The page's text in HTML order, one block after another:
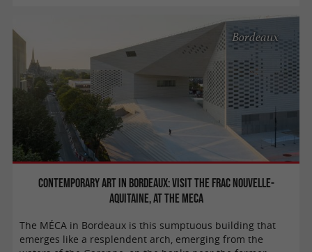
Contemporary Art in Bordeaux: Visit the FRAC Nouvelle-
Aquitaine, at the MECA
Bordeaux
The MÉCA in Bordeaux is this sumptuous building that
emerges like a resplendent arch, emerging from the